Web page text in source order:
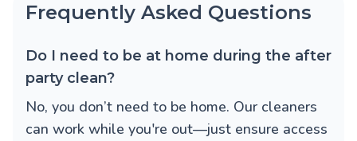
Frequently Asked Questions
Do I need to be at home during the after
party clean?
No, you don’t need to be home. Our cleaners
can work while you're out—just ensure access